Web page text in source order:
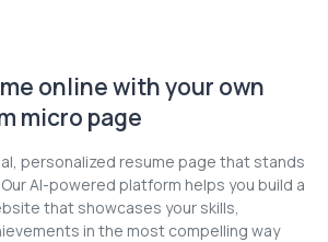
Get Started
online with your own
micro page
personalized resume page that stands
AI-powered platform helps you build a
that showcases your skills,
in the most compelling way